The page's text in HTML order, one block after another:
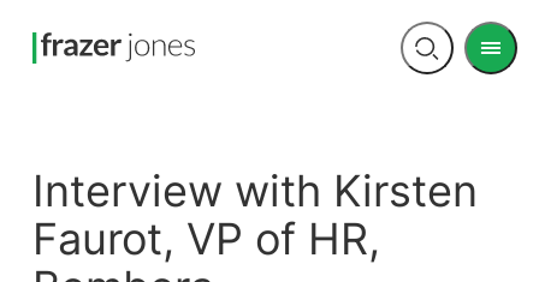
Open
Menu
Interview with Kirsten
Faurot, VP of HR,